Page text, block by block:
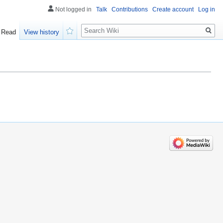
Not logged in Talk Contributions Create account Log in
Read
View history
Search